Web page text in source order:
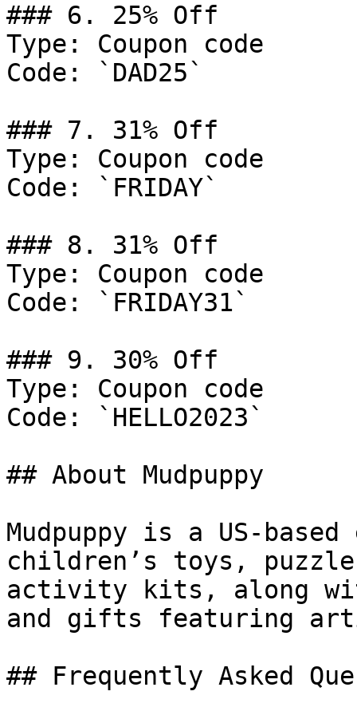
### 6. 25% Off
Type: Coupon code
Code: `DAD25`
### 7. 31% Off
Type: Coupon code
Code: `FRIDAY`
### 8. 31% Off
Type: Coupon code
Code: `FRIDAY31`
### 9. 30% Off
Type: Coupon code
Code: `HELLO2023`
## About Mudpuppy
Mudpuppy is a US-
children’s toys,
activity kits, along
and gifts featuring
## Frequently Asked